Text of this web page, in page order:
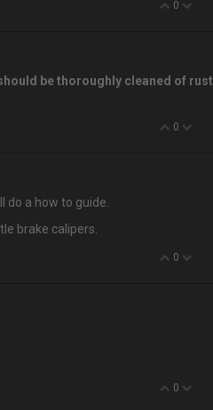
0
be thoroughly cleaned of rust
0
do a how to guide.
brake calipers.
0
0